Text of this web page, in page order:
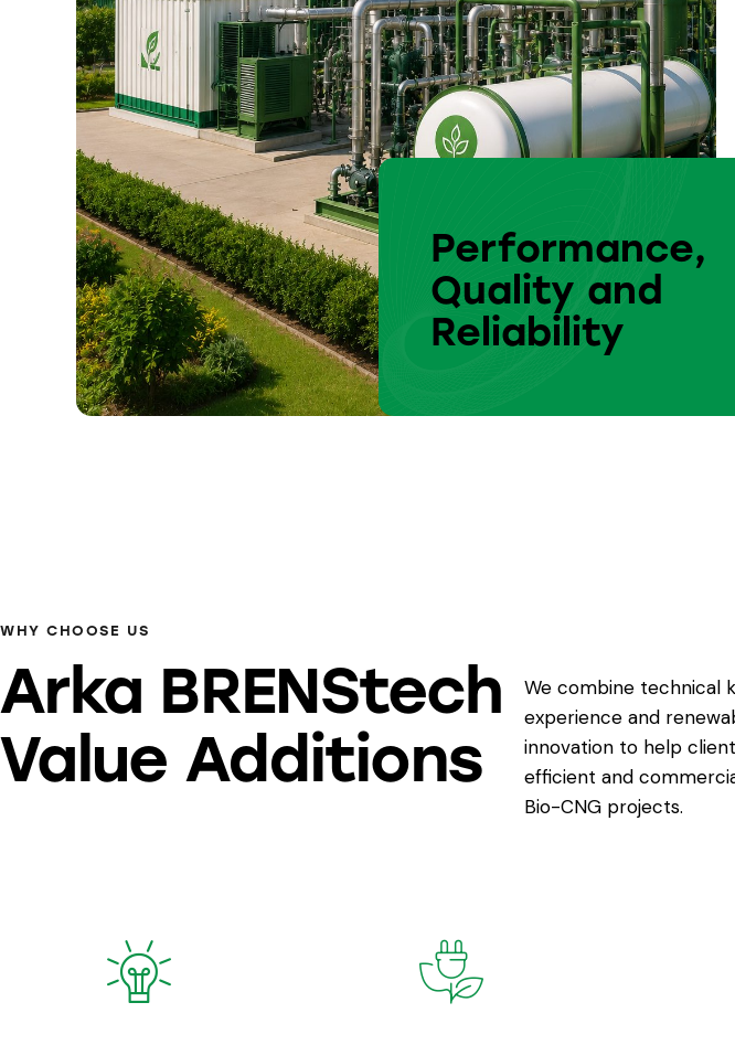
Performance,
Quality and
Reliability
WHY CHOOSE US
Arka BRENStech
Value Additions
We combine technical
experience and
innovation to help
efficient and
Bio-CNG projects.